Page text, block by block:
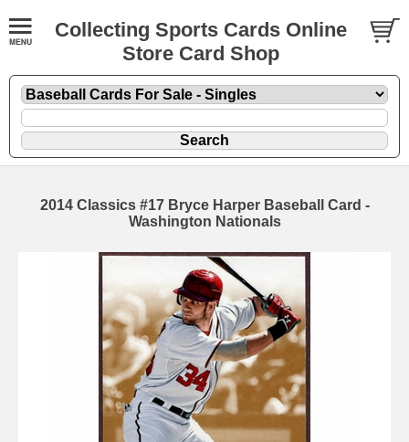
Collecting Sports Cards Online
Store Card Shop
2014 Classics #17 Bryce Harper Baseball Card -
Washington Nationals